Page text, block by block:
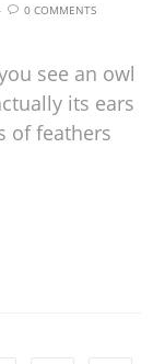
0 COMMENTS
see an owl
its ears
of feathers